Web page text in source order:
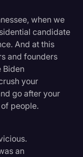
when we
candidate
And at this
and founders
Biden
your
go after your
people.
an